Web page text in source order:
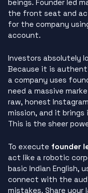
beings. Founder led
the front seat and
for the company
account.
Investors absolutely
Because it is
a company uses
need a massive
raw, honest
mission, and it
This is the sheer
To execute founder
act like a robotic
basic Indian English,
connect with the
mistakes. Share